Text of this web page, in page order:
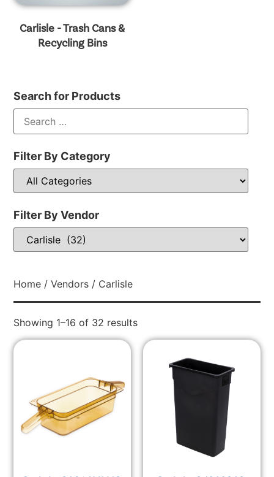
Carlisle - Trash Cans &
Recycling Bins
Search for Products
Filter By Category
Filter By Vendor
Home /Vendors / Carlisle
Showing 1–16 of 32 results